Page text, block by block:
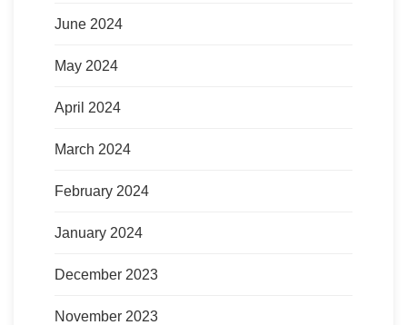
June 2024
May 2024
April 2024
March 2024
February 2024
January 2024
December 2023
November 2023